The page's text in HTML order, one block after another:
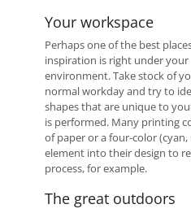
Your workspace
Perhaps one of the best
inspiration is right under
environment. Take stock of
normal workday and try to
shapes that are unique to
is performed. Many printing
of paper or a four-color
element into their design to
process, for example.
The great outdoors